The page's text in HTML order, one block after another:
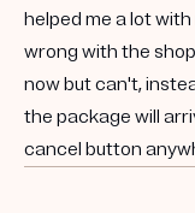
helped me a lot
wrong with the
now but can't,
the package will
cancel button